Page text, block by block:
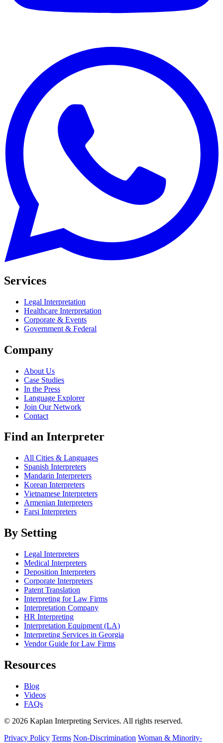
Services
Legal Interpretation
Healthcare Interpretation
Corporate & Events
Government & Federal
Company
About Us
Case Studies
In the Press
Language Explorer
Join Our Network
Contact
Find an Interpreter
All Cities & Languages
Spanish Interpreters
Mandarin Interpreters
Korean Interpreters
Vietnamese Interpreters
Armenian Interpreters
Farsi Interpreters
By Setting
Legal Interpreters
Medical Interpreters
Deposition Interpreters
Corporate Interpreters
Patent Translation
Interpreting for Law Firms
Interpretation Company
HR Interpreting
Interpretation Equipment (LA)
Interpreting Services in Georgia
Vendor Guide for Law Firms
Resources
Blog
Videos
FAQs
© 2026 Kaplan Interpreting Services. All rights reserved.
Privacy Policy Terms Non-Discrimination Woman & Minority-